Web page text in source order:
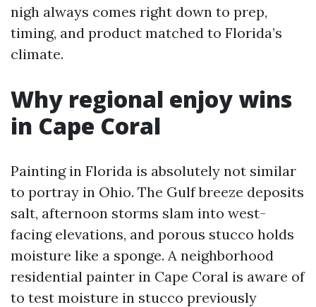
nigh always comes right down to prep,
timing, and product matched to Florida’s
climate.
Why regional enjoy wins
in Cape Coral
Painting in Florida is absolutely not similar
to portray in Ohio. The Gulf breeze deposits
salt, afternoon storms slam into west-
facing elevations, and porous stucco holds
moisture like a sponge. A neighborhood
residential painter in Cape Coral is aware of
to test moisture in stucco previously